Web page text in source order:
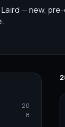
— new,
20
8